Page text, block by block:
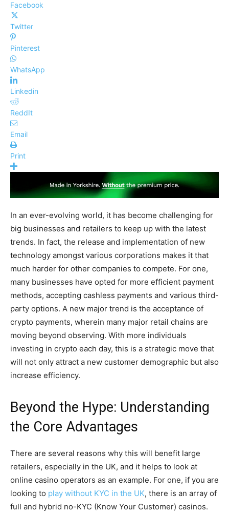
Facebook
Twitter
Pinterest
WhatsApp
Linkedin
ReddIt
Email
Print
In an ever-evolving world, it has become challenging for
big businesses and retailers to keep up with the latest
trends. In fact, the release and implementation of new
technology amongst various corporations makes it that
much harder for other companies to compete. For one,
many businesses have opted for more efficient payment
methods, accepting cashless payments and various third-
party options. A new major trend is the acceptance of
crypto payments, wherein many major retail chains are
moving beyond observing. With more individuals
investing in crypto each day, this is a strategic move that
will not only attract a new customer demographic but also
increase efficiency.
Beyond the Hype: Understanding
the Core Advantages
There are several reasons why this will benefit large
retailers, especially in the UK, and it helps to look at
online casino operators as an example. For one, if you are
looking to play without KYC in the UK, there is an array of
full and hybrid no-KYC (Know Your Customer) casinos.